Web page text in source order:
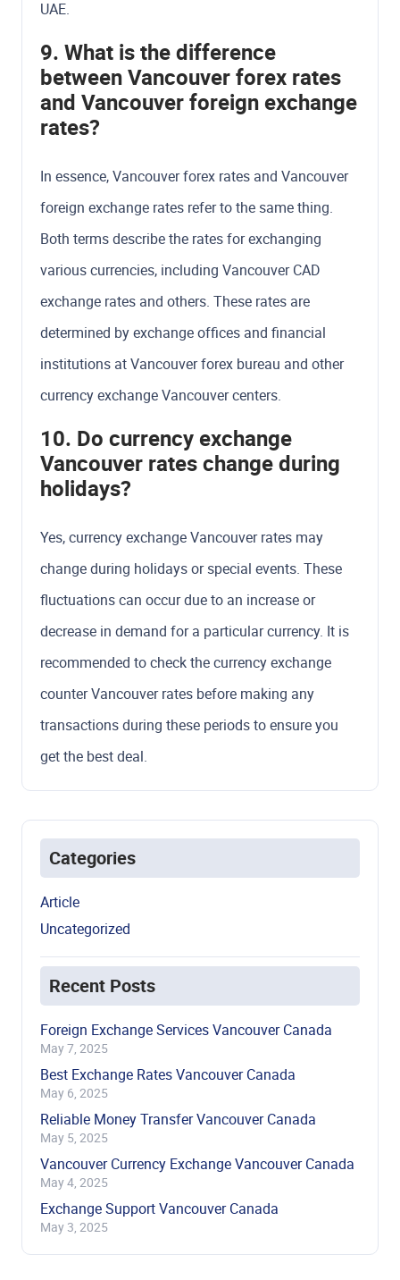
UAE.
9. What is the difference
between Vancouver forex rates
and Vancouver foreign exchange
rates?
In essence, Vancouver forex rates and Vancouver
foreign exchange rates refer to the same thing.
Both terms describe the rates for exchanging
various currencies, including Vancouver CAD
exchange rates and others. These rates are
determined by exchange offices and financial
institutions at Vancouver forex bureau and other
currency exchange Vancouver centers.
10. Do currency exchange
Vancouver rates change during
holidays?
Yes, currency exchange Vancouver rates may
change during holidays or special events. These
fluctuations can occur due to an increase or
decrease in demand for a particular currency. It is
recommended to check the currency exchange
counter Vancouver rates before making any
transactions during these periods to ensure you
get the best deal.
Categories
Article
Uncategorized
Recent Posts
Foreign Exchange Services Vancouver Canada
May 7, 2025
Best Exchange Rates Vancouver Canada
May 6, 2025
Reliable Money Transfer Vancouver Canada
May 5, 2025
Vancouver Currency Exchange Vancouver Canada
May 4, 2025
Exchange Support Vancouver Canada
May 3, 2025